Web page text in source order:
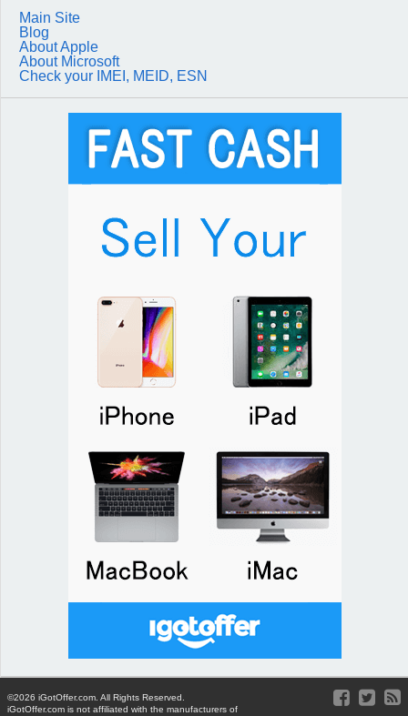
Main Site
Blog
About Apple
About Microsoft
Check your IMEI, MEID, ESN
©2026 iGotOffer.com. All Rights Reserved.
iGotOffer.com is not affiliated with the manufacturers of